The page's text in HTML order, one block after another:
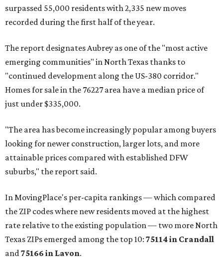
surpassed 55,000 residents with 2,335 new moves
recorded during the first half of the year.
The report designates Aubrey as one of the "most active
emerging communities" in North Texas thanks to
"continued development along the US-380 corridor."
Homes for sale in the 76227 area have a median price of
just under $335,000.
"The area has become increasingly popular among buyers
looking for newer construction, larger lots, and more
attainable prices compared with established DFW
suburbs," the report said.
In MovingPlace's per-capita rankings — which compared
the ZIP codes where new residents moved at the highest
rate relative to the existing population — two more North
Texas ZIPs emerged among the top 10: 75114 in Crandall
and75166 in Lavon.